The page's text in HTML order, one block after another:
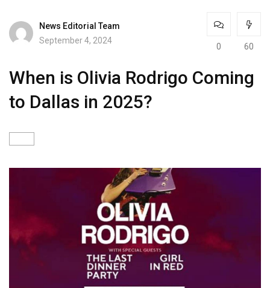
News Editorial Team
September 4, 2024
0 60
When is Olivia Rodrigo Coming
to Dallas in 2025?